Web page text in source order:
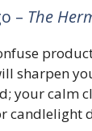
– The
sharpen
your calm
candlelight